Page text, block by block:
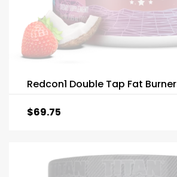
Redcon1 Double Tap Fat Burner
$69.75